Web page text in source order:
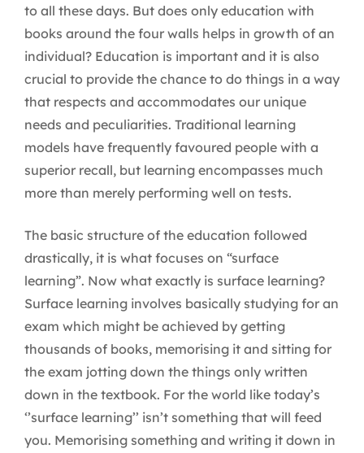
to all these days. But does only education with
books around the four walls helps in growth of an
individual? Education is important and it is also
crucial to provide the chance to do things in a way
that respects and accommodates our unique
needs and peculiarities. Traditional learning
models have frequently favoured people with a
superior recall, but learning encompasses much
more than merely performing well on tests.
The basic structure of the education followed
drastically, it is what focuses on “surface
learning”. Now what exactly is surface learning?
Surface learning involves basically studying for an
exam which might be achieved by getting
thousands of books, memorising it and sitting for
the exam jotting down the things only written
down in the textbook. For the world like today’s
‘’surface learning’’ isn’t something that will feed
you. Memorising something and writing it down in